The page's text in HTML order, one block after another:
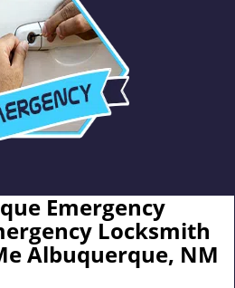
Emergency
Locksmith
Albuquerque, NM